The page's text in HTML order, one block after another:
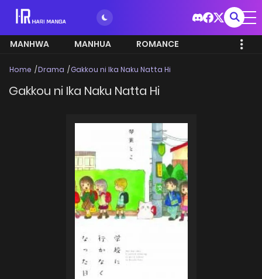
MANHWA MANHUA ROMANCE
Home Drama Gakkou ni Ika Naku Natta Hi
Gakkou ni Ika Naku Natta Hi